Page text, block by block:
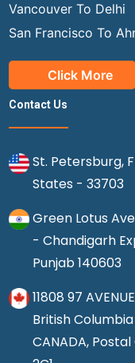
Vancouver To Delhi
San Francisco To
Click More
Contact Us
St. Petersburg,
States - 33703
Green Lotus
- Chandigarh
Punjab 140603
11808 97
British Columbia
CANADA,